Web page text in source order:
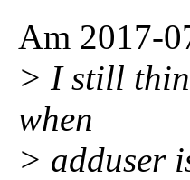
Am 2017-
> I still
when
> adduser